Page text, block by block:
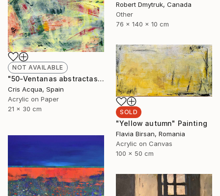
Robert Dmytruk, Canada
Other
76 x 140 x 10 cm
NOT AVAILABLE
"50-Ventanas abstractas." Painting
Cris Acqua, Spain
Acrylic on Paper
21 x 30 cm
SOLD
"Yellow autumn" Painting
Flavia Birsan, Romania
Acrylic on Canvas
100 x 50 cm